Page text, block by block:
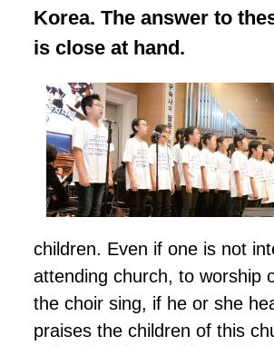
Korea. The answer to
is close at hand.
children. Even if one is not
attending church, to worship
the choir sing, if he or she
praises the children of this